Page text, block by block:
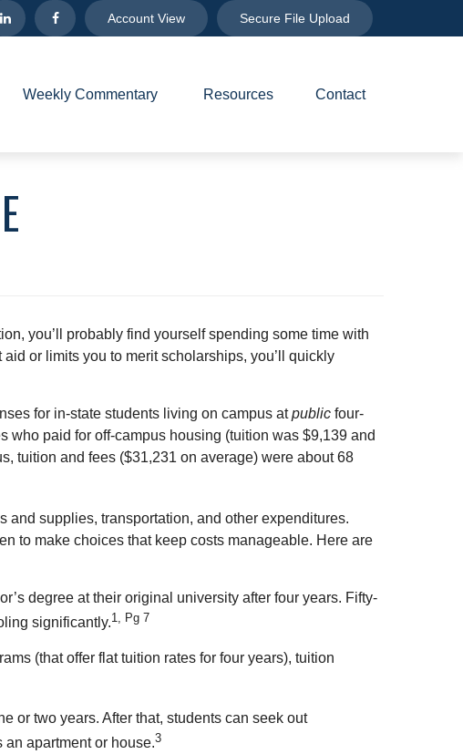
Account View Secure File Upload
Weekly Commentary Resources Contact
you’ll probably find yourself spending some time with
or limits you to merit scholarships, you’ll quickly
for in-state students living on campus atpublic four-
who paid for off-campus housing (tuition was $9,139 and
tuition and fees ($31,231 on average) were about 68
and supplies, transportation, and other expenditures.
to make choices that keep costs manageable. Here are
degree at their original university after four years. Fifty-
significantly.1, Pg 7
(that offer flat tuition rates for four years), tuition
or two years. After that, students can seek out
apartment or house.3